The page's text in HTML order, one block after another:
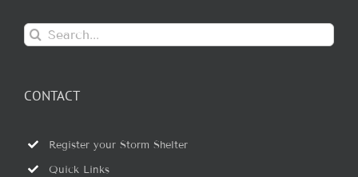
Search
for:
CONTACT
Register your Storm Shelter
Quick Links